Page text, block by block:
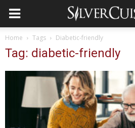
Home Tags Diabetic-friendly
Tag: diabetic-friendly